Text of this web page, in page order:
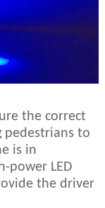
the correct
to
is in
power LED
the driver